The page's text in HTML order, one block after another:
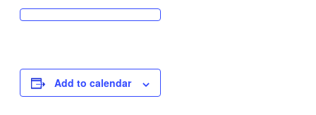
Add to calendar